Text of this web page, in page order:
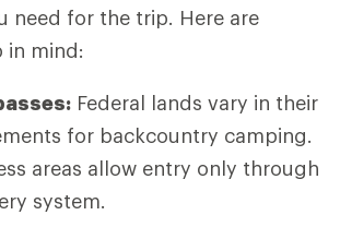
need for the trip. Here are
in mind:
Federal lands vary in their
for backcountry camping.
areas allow entry only through
system.